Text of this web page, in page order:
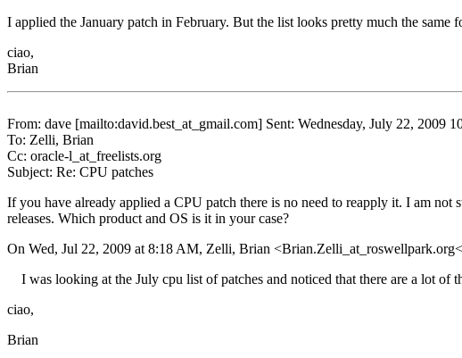
I applied the January patch in February. But the list looks pretty much the
ciao,
Brian
From: dave [mailto:david.best_at_gmail.com] Sent: Wednesday, July 22, 2009
To: Zelli, Brian
Cc: oracle-l_at_freelists.org
Subject: Re: CPU patches
If you have already applied a CPU patch there is no need to reapply it. I am
releases. Which product and OS is it in your case?
On Wed, Jul 22, 2009 at 8:18 AM, Zelli, Brian
I was looking at the July cpu list of patches and noticed that there are a lot of
ciao,
Brian